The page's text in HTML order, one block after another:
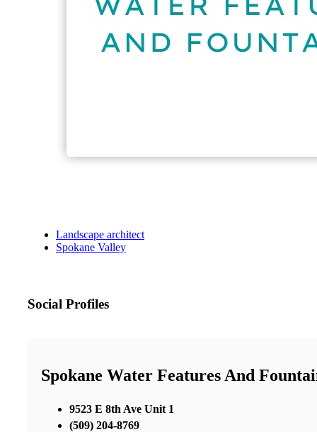
Landscape architect
Spokane Valley
Social Profiles
Spokane Water Features And
9523 E 8th Ave Unit 1
(509) 204-8769